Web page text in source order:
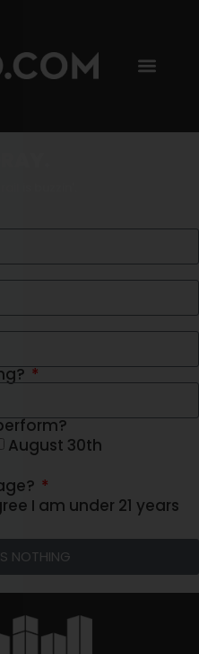
August 30th
I am under 21 years
NOTHING